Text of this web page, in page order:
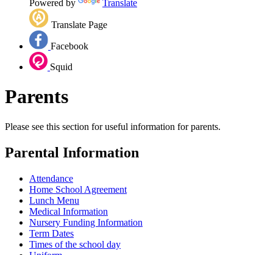
Powered by Translate
Translate Page
Facebook
Squid
Parents
Please see this section for useful information for parents.
Parental Information
Attendance
Home School Agreement
Lunch Menu
Medical Information
Nursery Funding Information
Term Dates
Times of the school day